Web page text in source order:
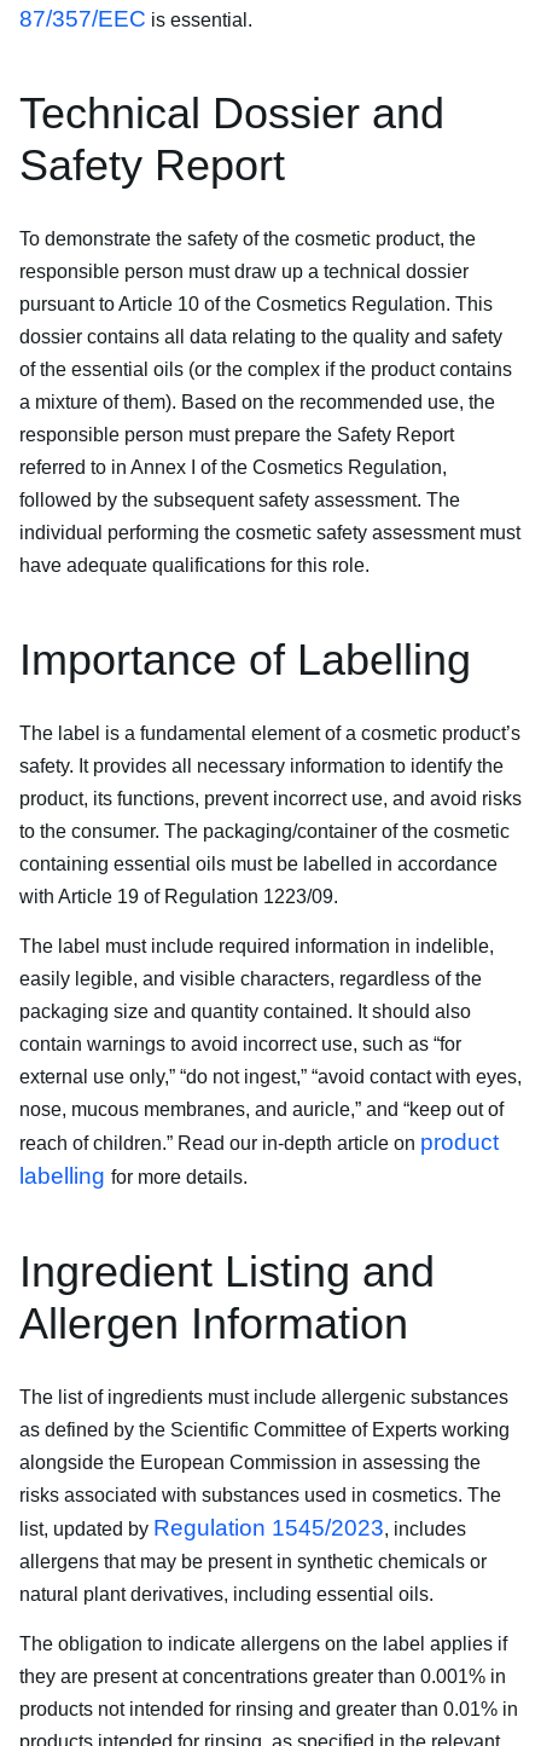
87/357/EEC is essential.
Technical Dossier and
Safety Report
To demonstrate the safety of the cosmetic product, the
responsible person must draw up a technical dossier
pursuant to Article 10 of the Cosmetics Regulation. This
dossier contains all data relating to the quality and safety
of the essential oils (or the complex if the product contains
a mixture of them). Based on the recommended use, the
responsible person must prepare the Safety Report
referred to in Annex I of the Cosmetics Regulation,
followed by the subsequent safety assessment. The
individual performing the cosmetic safety assessment must
have adequate qualifications for this role.
Importance of Labelling
The label is a fundamental element of a cosmetic product’s
safety. It provides all necessary information to identify the
product, its functions, prevent incorrect use, and avoid risks
to the consumer. The packaging/container of the cosmetic
containing essential oils must be labelled in accordance
with Article 19 of Regulation 1223/09.
The label must include required information in indelible,
easily legible, and visible characters, regardless of the
packaging size and quantity contained. It should also
contain warnings to avoid incorrect use, such as “for
external use only,” “do not ingest,” “avoid contact with eyes,
nose, mucous membranes, and auricle,” and “keep out of
reach of children.” Read our in-depth article on product
labelling for more details.
Ingredient Listing and
Allergen Information
The list of ingredients must include allergenic substances
as defined by the Scientific Committee of Experts working
alongside the European Commission in assessing the
risks associated with substances used in cosmetics. The
list, updated by Regulation 1545/2023, includes
allergens that may be present in synthetic chemicals or
natural plant derivatives, including essential oils.
The obligation to indicate allergens on the label applies if
they are present at concentrations greater than 0.001% in
products not intended for rinsing and greater than 0.01% in
products intended for rinsing, as specified in the relevant